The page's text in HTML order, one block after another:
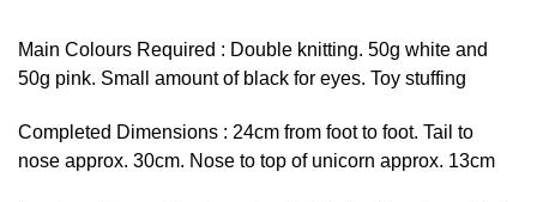
Main Colours Required : Double knitting. 50g white and
50g pink. Small amount of black for eyes. Toy stuffing
Completed Dimensions : 24cm from foot to foot. Tail to
nose approx. 30cm. Nose to top of unicorn approx. 13cm